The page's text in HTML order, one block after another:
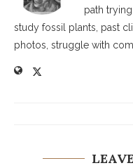
path
study fossil plants, past
photos, struggle with